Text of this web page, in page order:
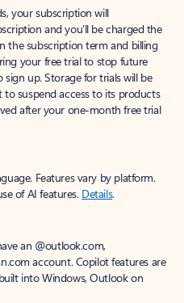
your subscription will
and you’ll be charged the
the subscription term and billing
your free trial to stop future
up. Storage for trials will be
suspend access to its products
after your one-month free trial
Features vary by platform.
of AI features. Details.
an @outlook.com,
account. Copilot features are
into Windows, Outlook on